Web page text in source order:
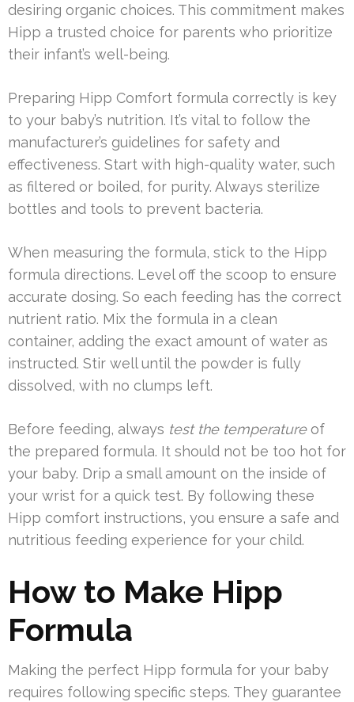
desiring organic choices. This commitment makes
Hipp a trusted choice for parents who prioritize
their infant’s well-being.
Preparing Hipp Comfort formula correctly is key
to your baby’s nutrition. It’s vital to follow the
manufacturer’s guidelines for safety and
effectiveness. Start with high-quality water, such
as filtered or boiled, for purity. Always sterilize
bottles and tools to prevent bacteria.
When measuring the formula, stick to the Hipp
formula directions. Level off the scoop to ensure
accurate dosing. So each feeding has the correct
nutrient ratio. Mix the formula in a clean
container, adding the exact amount of water as
instructed. Stir well until the powder is fully
dissolved, with no clumps left.
Before feeding, always test the temperatureof
the prepared formula. It should not be too hot for
your baby. Drip a small amount on the inside of
your wrist for a quick test. By following these
Hipp comfort instructions, you ensure a safe and
nutritious feeding experience for your child.
How to Make Hipp
Formula
Making the perfect Hipp formula for your baby
requires following specific steps. They guarantee